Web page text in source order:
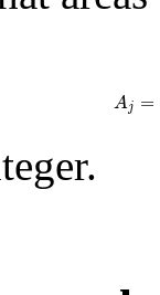
Aj =